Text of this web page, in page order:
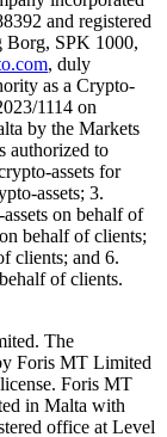
and registered
SPK 1000,
, duly
as a Crypto-
1114 on
by the Markets
authorized to
assets for
assets; 3.
on behalf of
behalf of clients;
clients; and 6.
of clients.
The
Foris MT Limited
Foris MT
in Malta with
office at Level